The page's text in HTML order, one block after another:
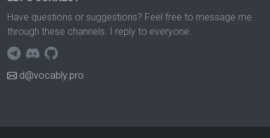
Have questions or suggestions? Feel free to message me
through these channels. I reply to everyone.
d@vocably.pro